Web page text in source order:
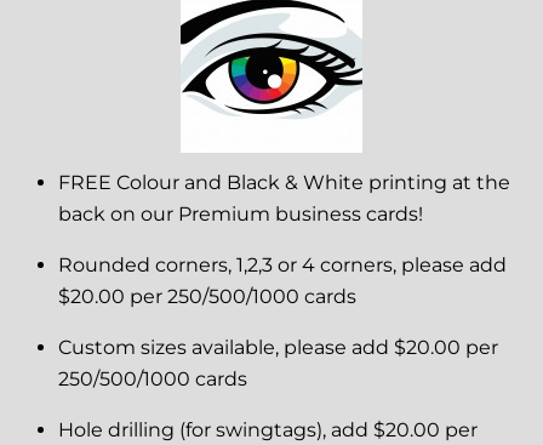
FREE Colour and Black & White printing at the
back on our Premium business cards!
Rounded corners, 1,2,3 or 4 corners, please add
$20.00 per 250/500/1000 cards
Custom sizes available, please add $20.00 per
250/500/1000 cards
Hole drilling (for swingtags), add $20.00 per